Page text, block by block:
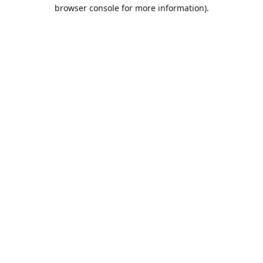
browser console for more information).